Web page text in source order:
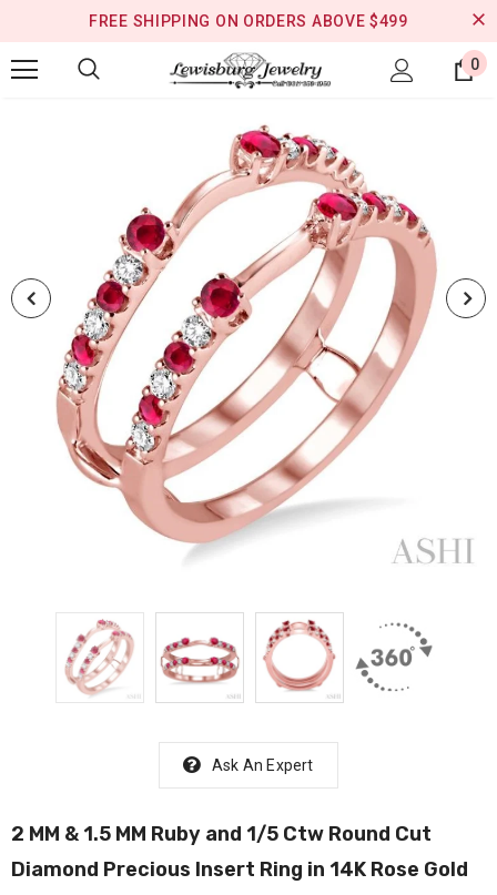
FREE SHIPPING ON ORDERS ABOVE $499
0
Ask An Expert
2 MM & 1.5 MM Ruby and 1/5 Ctw Round Cut
Diamond Precious Insert Ring in 14K Rose Gold